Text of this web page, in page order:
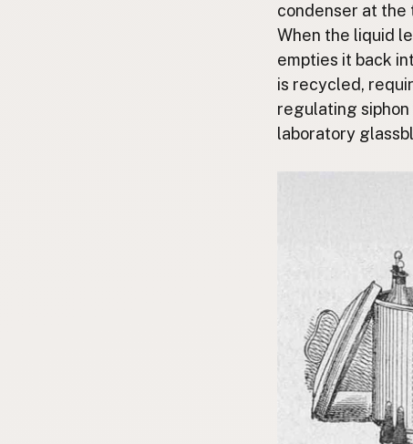
condenser at the
When the liquid
empties it back
is recycled,
regulating
laboratory